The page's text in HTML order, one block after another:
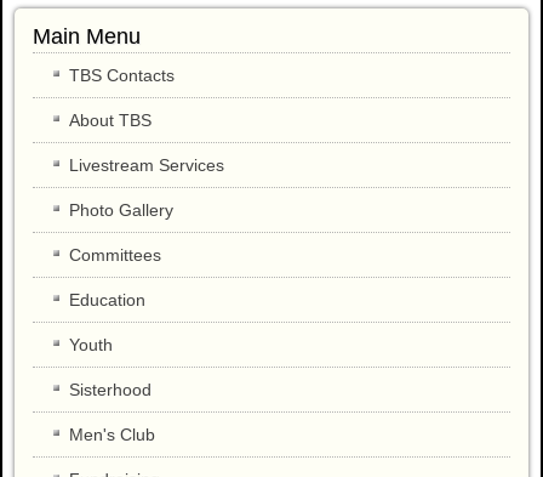
Main Menu
TBS Contacts
About TBS
Livestream Services
Photo Gallery
Committees
Education
Youth
Sisterhood
Men's Club